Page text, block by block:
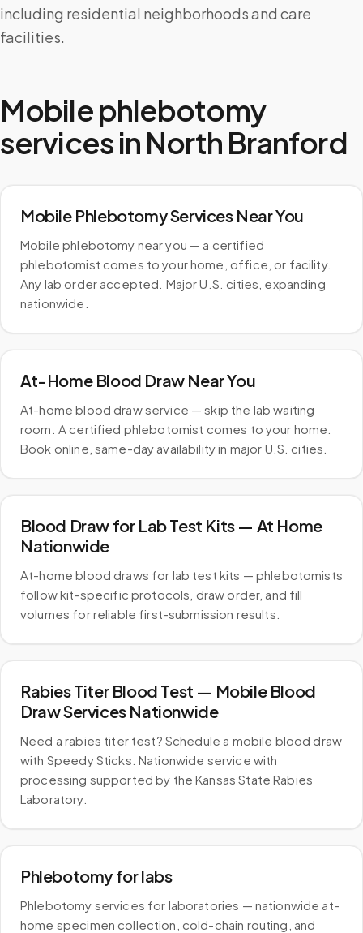
including residential neighborhoods and care
facilities.
Mobile phlebotomy
services in North Branford
Mobile Phlebotomy Services Near You
Mobile phlebotomy near you — a certified
phlebotomist comes to your home, office, or facility.
Any lab order accepted. Major U.S. cities, expanding
nationwide.
At-Home Blood Draw Near You
At-home blood draw service — skip the lab waiting
room. A certified phlebotomist comes to your home.
Book online, same-day availability in major U.S. cities.
Blood Draw for Lab Test Kits — At Home
Nationwide
At-home blood draws for lab test kits — phlebotomists
follow kit-specific protocols, draw order, and fill
volumes for reliable first-submission results.
Rabies Titer Blood Test — Mobile Blood
Draw Services Nationwide
Need a rabies titer test? Schedule a mobile blood draw
with Speedy Sticks. Nationwide service with
processing supported by the Kansas State Rabies
Laboratory.
Phlebotomy for labs
Phlebotomy services for laboratories — nationwide at-
home specimen collection, cold-chain routing, and